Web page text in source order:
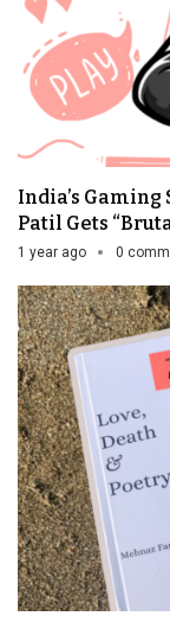
India’s Gaming
Patil Gets
1 year ago 0